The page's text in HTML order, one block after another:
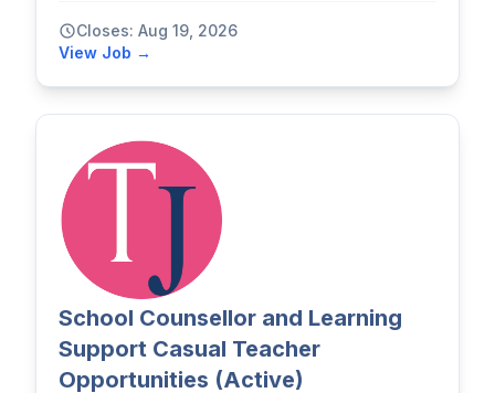
Closes: Aug 19, 2026
View Job →
School Counsellor and Learning
Support Casual Teacher
Opportunities (Active)